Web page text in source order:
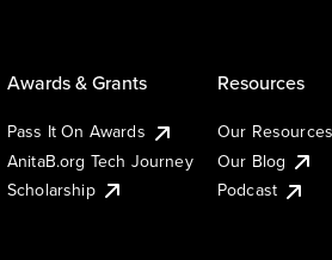
Awards & Grants
Pass It On Awards
AnitaB.org Tech Journey
Scholarship
Resources
Our Resources
Our Blog
Podcast